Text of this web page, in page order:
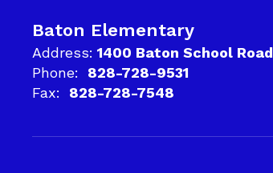
Baton Elementary
Address: 1400 Baton School Road
Phone:
828-728-9531
Fax:
828-728-7548